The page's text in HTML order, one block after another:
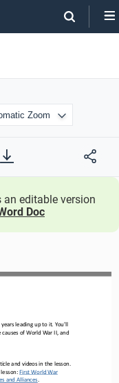
an editable version
Doc
leading up to it. You'll
of World War II, and
and videos in the lesson.
First World War
and Alliances